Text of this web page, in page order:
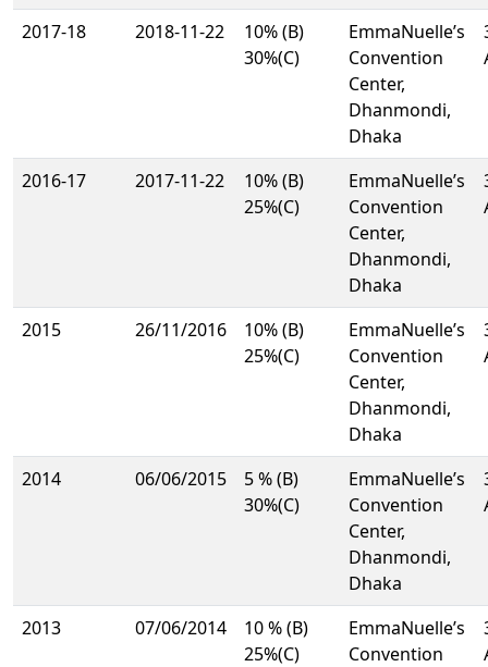
2017-18 2018-11-22
10% (B)
30%(C)
EmmaNuelle’s
Convention
Center,
Dhanmondi,
Dhaka
2016-17 2017-11-22
10% (B)
25%(C)
EmmaNuelle’s
Convention
Center,
Dhanmondi,
Dhaka
2015 26/11/2016
10% (B)
25%(C)
EmmaNuelle’s
Convention
Center,
Dhanmondi,
Dhaka
2014 06/06/2015
5 % (B)
30%(C)
EmmaNuelle’s
Convention
Center,
Dhanmondi,
Dhaka
2013 07/06/2014
10 % (B)
25%(C)
EmmaNuelle’s
Convention